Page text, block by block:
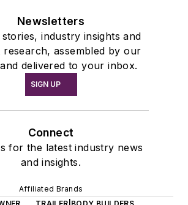
Newsletters
industry insights and
research, assembled by our
delivered to your inbox.
SIGN UP
Connect
for the latest industry news
and insights.
Affiliated Brands